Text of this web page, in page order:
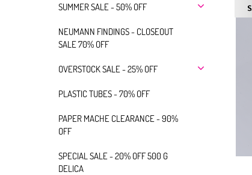
SUMMER SALE - 50% OFF
NEUMANN FINDINGS - CLOSEOUT
SALE 70% OFF
OVERSTOCK SALE - 25% OFF
PLASTIC TUBES - 70% OFF
PAPER MACHE CLEARANCE - 90%
OFF
SPECIAL SALE - 20% OFF 500 G
DELICA